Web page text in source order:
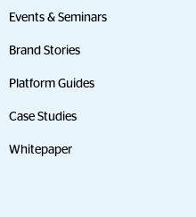
Events & Seminars
Brand Stories
Platform Guides
Case Studies
Whitepaper